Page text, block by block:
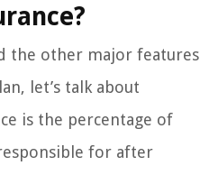
the other major features
let’s talk about
is the percentage of
for after